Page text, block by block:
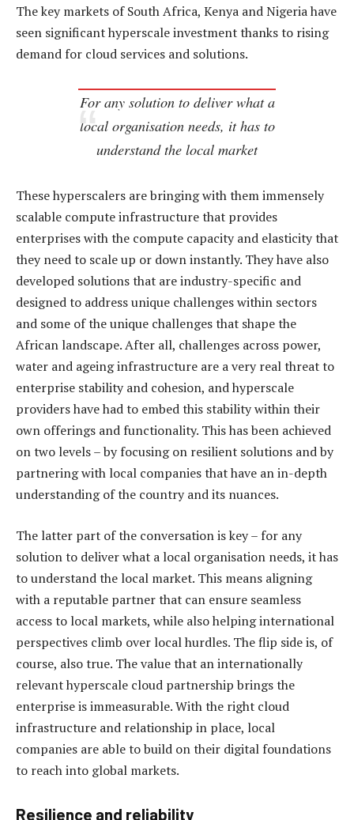
The key markets of South Africa, Kenya and Nigeria have
seen significant hyperscale investment thanks to rising
demand for cloud services and solutions.
For any solution to deliver what a
local organisation needs, it has to
understand the local market
These hyperscalers are bringing with them immensely
scalable compute infrastructure that provides
enterprises with the compute capacity and elasticity that
they need to scale up or down instantly. They have also
developed solutions that are industry-specific and
designed to address unique challenges within sectors
and some of the unique challenges that shape the
African landscape. After all, challenges across power,
water and ageing infrastructure are a very real threat to
enterprise stability and cohesion, and hyperscale
providers have had to embed this stability within their
own offerings and functionality. This has been achieved
on two levels – by focusing on resilient solutions and by
partnering with local companies that have an in-depth
understanding of the country and its nuances.
The latter part of the conversation is key – for any
solution to deliver what a local organisation needs, it has
to understand the local market. This means aligning
with a reputable partner that can ensure seamless
access to local markets, while also helping international
perspectives climb over local hurdles. The flip side is, of
course, also true. The value that an internationally
relevant hyperscale cloud partnership brings the
enterprise is immeasurable. With the right cloud
infrastructure and relationship in place, local
companies are able to build on their digital foundations
to reach into global markets.
Resilience and reliability